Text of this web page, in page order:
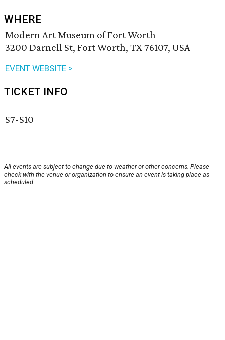
WHERE
Modern Art Museum of Fort Worth
3200 Darnell St, Fort Worth, TX 76107, USA
EVENT WEBSITE >
TICKET INFO
$7-$10
All events are subject to change due to weather or other concerns. Please
check with the venue or organization to ensure an event is taking place as
scheduled.